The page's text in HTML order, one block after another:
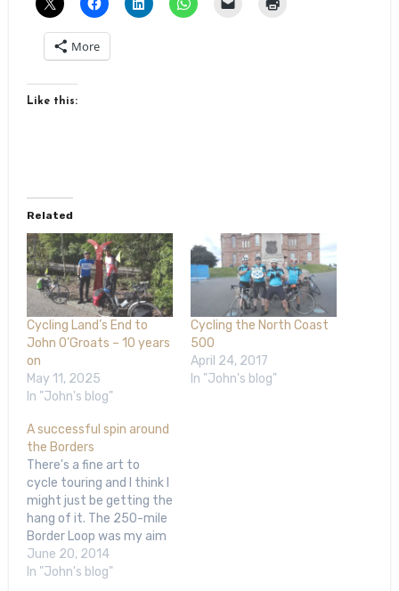
More
Like this:
Related
Cycling Land’s End to
John O’Groats – 10 years
on
May 11, 2025
In "John's blog"
Cycling the North Coast
500
April 24, 2017
In "John's blog"
A successful spin around
the Borders
There's a fine art to
cycle touring and I think I
might just be getting the
hang of it. The 250-mile
Border Loop was my aim
and I managed to
complete the circuit,
June 20, 2014
In "John's blog"